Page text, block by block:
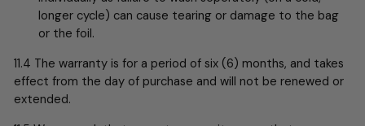
longer cycle) can cause tearing or damage to the bag
or the foil.
11.4 The warranty is for a period of six (6) months, and takes
effect from the day of purchase and will not be renewed or
extended.